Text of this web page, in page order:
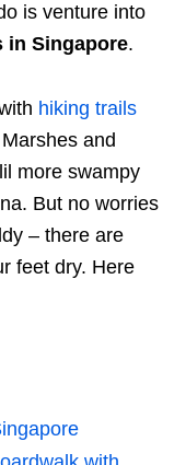
is venture into
in Singapore.
hiking trails
and
more swampy
But no worries
– there are
feet dry. Here